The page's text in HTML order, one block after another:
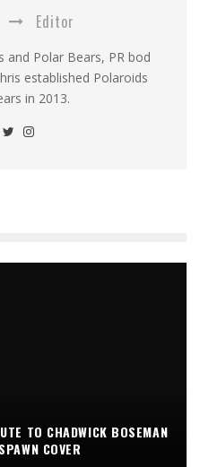
Editor
Polar Bears, PR bod
established Polaroids
in 2013.
TO CHADWICK BOSEMAN
COVER